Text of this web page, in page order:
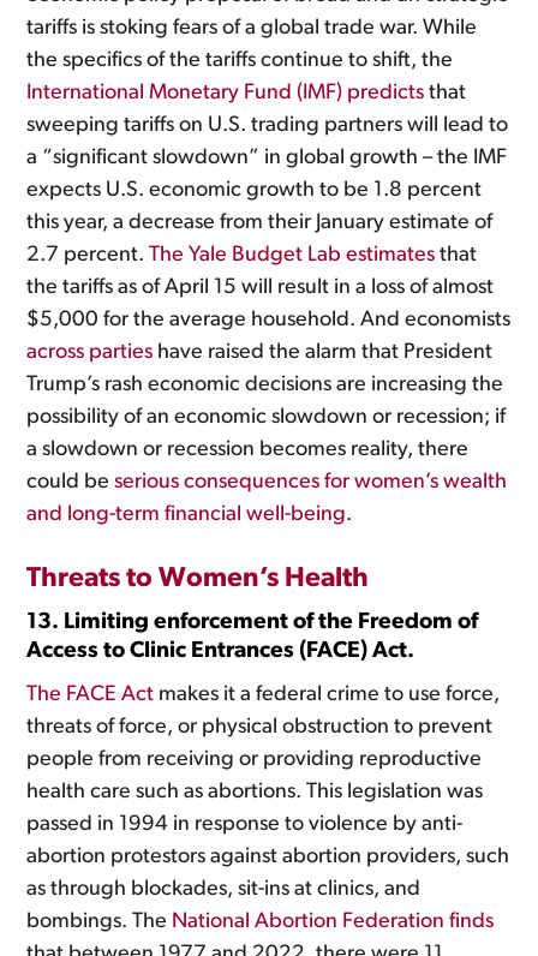
tariffs is stoking fears of a global trade war. While
the specifics of the tariffs continue to shift, the
International Monetary Fund (IMF) predicts that
sweeping tariffs on U.S. trading partners will lead to
a “significant slowdown” in global growth – the IMF
expects U.S. economic growth to be 1.8 percent
this year, a decrease from their January estimate of
2.7 percent.The Yale Budget Lab estimates that
the tariffs as of April 15 will result in a loss of almost
$5,000 for the average household. And economists
across parties have raised the alarm that President
Trump’s rash economic decisions are increasing the
possibility of an economic slowdown or recession; if
a slowdown or recession becomes reality, there
could beserious consequences for women’s wealth
and long-term financial well-being.
Threats to Women’s Health
13. Limiting enforcement of the Freedom of
Access to Clinic Entrances (FACE) Act.
The FACE Act makes it a federal crime to use force,
threats of force, or physical obstruction to prevent
people from receiving or providing reproductive
health care such as abortions. This legislation was
passed in 1994 in response to violence by anti-
abortion protestors against abortion providers, such
as through blockades, sit-ins at clinics, and
bombings. The National Abortion Federation finds